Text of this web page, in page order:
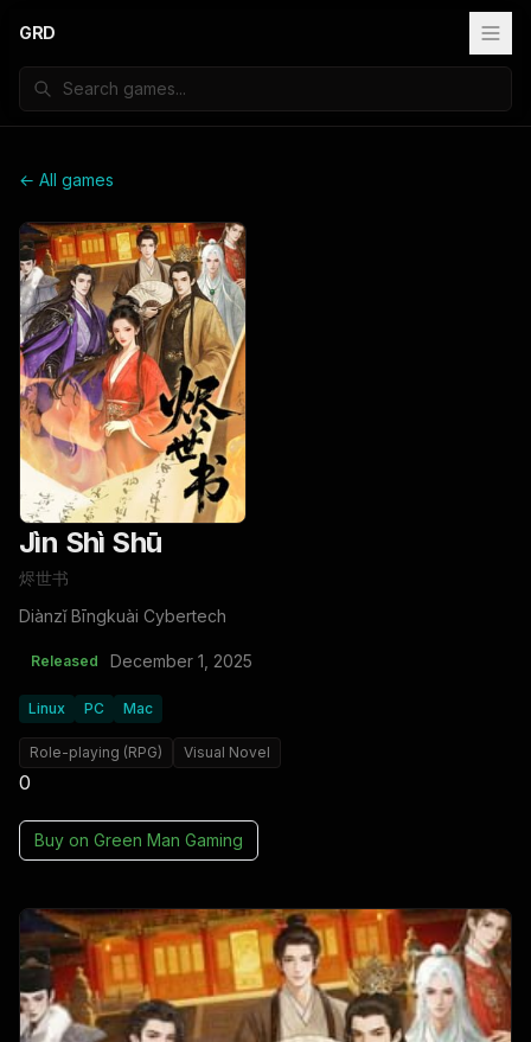
GRD
← All games
Jìn Shì Shū
烬世书
Diànzǐ Bīngkuài Cybertech
Released December 1, 2025
Linux PC Mac
Role-playing (RPG) Visual Novel
0
Buy on Green Man Gaming